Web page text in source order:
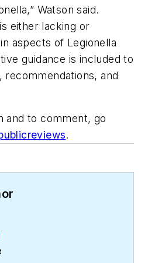
,” Watson said.
either lacking or
aspects of Legionella
guidance is included to
recommendations, and
and to comment, go
.